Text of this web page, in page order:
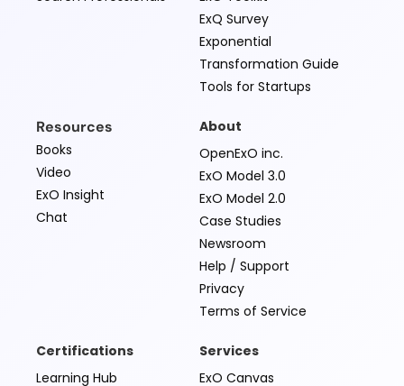
ExQ Survey
Exponential
Transformation Guide
Tools for Startups
Resources
Books
Video
ExO Insight
Chat
About
OpenExO inc.
ExO Model 3.0
ExO Model 2.0
Case Studies
Newsroom
Help / Support
Privacy
Terms of Service
Certifications
Learning Hub
Services
ExO Canvas